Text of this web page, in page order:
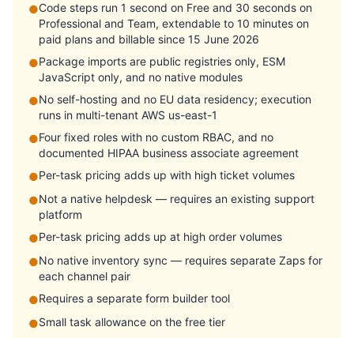
●Code steps run 1 second on Free and 30 seconds on
Professional and Team, extendable to 10 minutes on
paid plans and billable since 15 June 2026
●Package imports are public registries only, ESM
JavaScript only, and no native modules
●No self-hosting and no EU data residency; execution
runs in multi-tenant AWS us-east-1
●Four fixed roles with no custom RBAC, and no
documented HIPAA business associate agreement
●Per-task pricing adds up with high ticket volumes
●Not a native helpdesk — requires an existing support
platform
●Per-task pricing adds up at high order volumes
●No native inventory sync — requires separate Zaps for
each channel pair
●Requires a separate form builder tool
●Small task allowance on the free tier